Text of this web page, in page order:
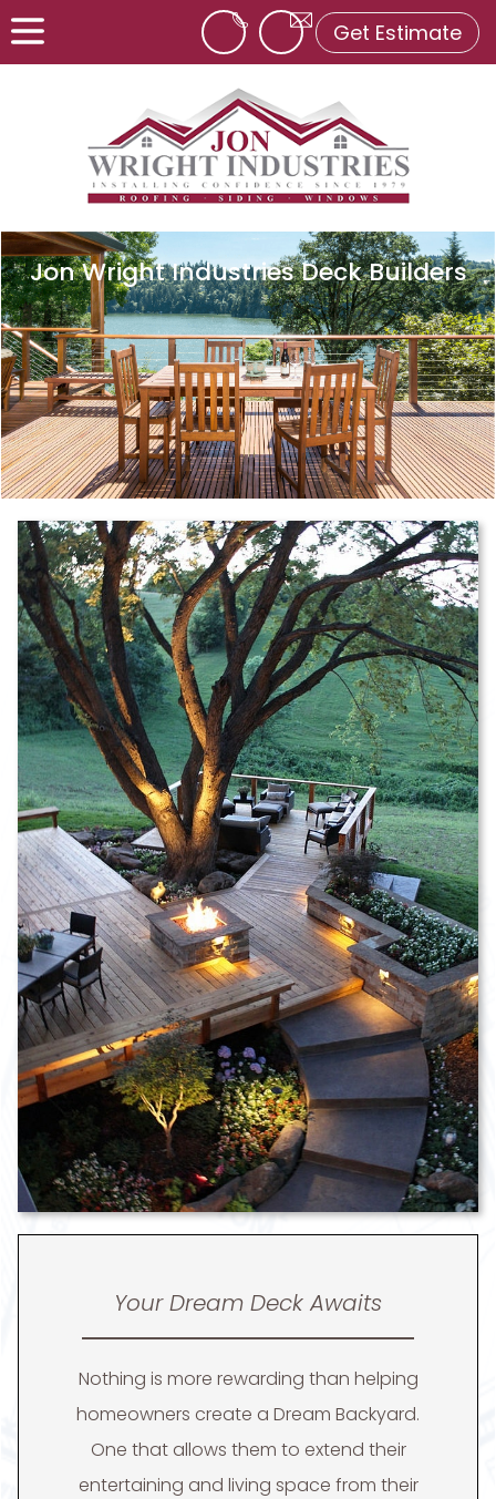
Get Estimate
Jon Wright Industries Deck Builders
Your Dream Deck Awaits
Nothing is more rewarding than helping
homeowners create a Dream Backyard.
One that allows them to extend their
entertaining and living space from their